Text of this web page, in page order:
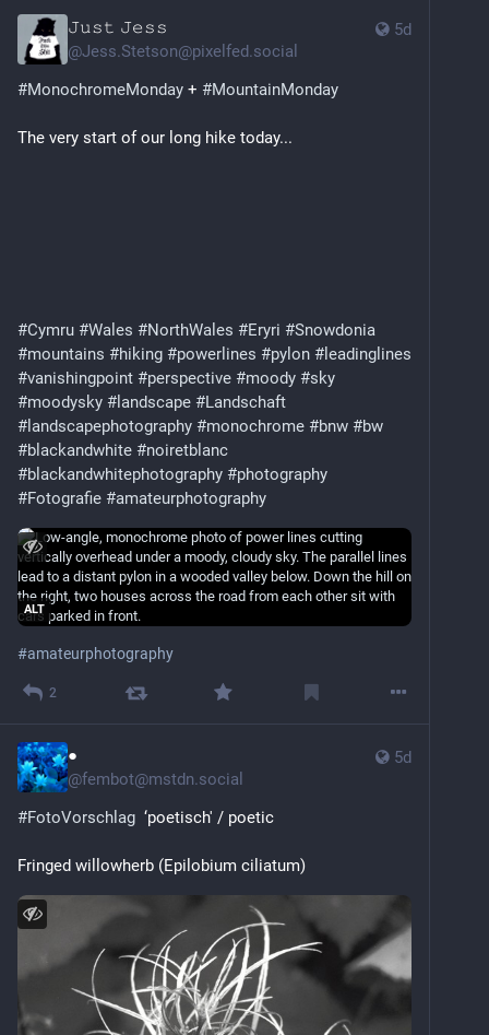
5d
𝙹𝚞𝚜𝚝 𝙹𝚎𝚜𝚜
@Jess.Stetson@pixelfed.social
#MonochromeMonday + #MountainMonday
The very start of our long hike today...
#Cymru #Wales #NorthWales #Eryri #Snowdonia
#mountains #hiking #powerlines #pylon #leadinglines
#vanishingpoint #perspective #moody #sky
#moodysky #landscape #Landschaft
#landscapephotography #monochrome #bnw #bw
#blackandwhite #noiretblanc
#blackandwhitephotography #photography
#Fotografie #amateurphotography
ALT
#amateurphotography
2
5d
●
@fembot@mstdn.social
#FotoVorschlag
  ‘poetisch' / poetic
Fringed willowherb (Epilobium ciliatum)